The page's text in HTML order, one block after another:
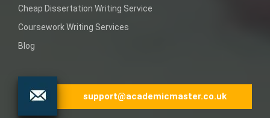
Cheap Dissertation Writing Service
Coursework Writing Services
Blog
support@academicmaster.co.uk